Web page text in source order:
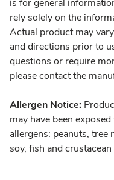
is for general
rely solely on the
Actual product may
and directions prior to
questions or require
please contact the
Allergen Notice:
may have been
allergens: peanuts, tree
soy, fish and